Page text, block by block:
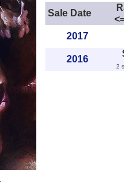
Sale Date
2017
2016
2